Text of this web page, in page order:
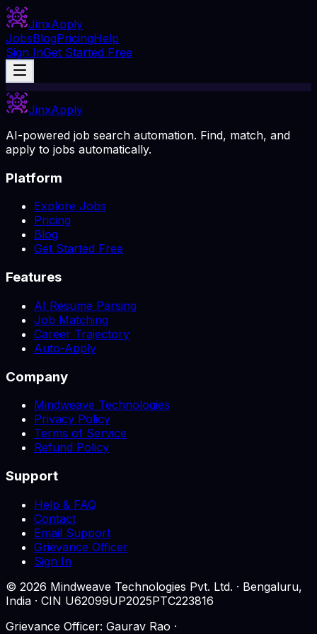
JinxApply
JobsBlogPricingHelp
Sign InGet Started Free
JinxApply
AI-powered job search automation. Find, match, and
apply to jobs automatically.
Platform
Explore Jobs
Pricing
Blog
Get Started Free
Features
AI Resume Parsing
Job Matching
Career Trajectory
Auto-Apply
Company
Mindweave Technologies
Privacy Policy
Terms of Service
Refund Policy
Support
Help & FAQ
Contact
Email Support
Grievance Officer
Sign In
© 2026 Mindweave Technologies Pvt. Ltd. · Bengaluru,
India · CIN U62099UP2025PTC223816
Grievance Officer: Gaurav Rao ·